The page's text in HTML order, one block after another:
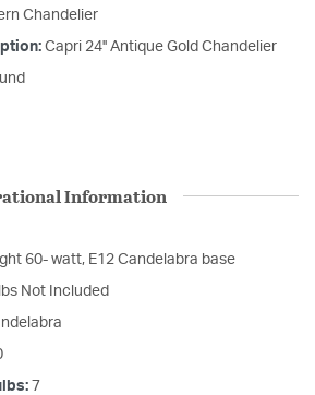
Chandelier
Capri 24'' Antique Gold Chandelier
Information
60- watt, E12 Candelabra base
Not Included
7